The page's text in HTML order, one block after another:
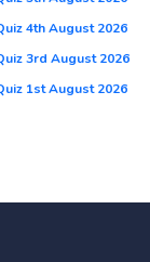
4th August 2026
3rd August 2026
1st August 2026